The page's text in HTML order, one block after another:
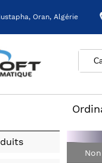
Oran, Algérie